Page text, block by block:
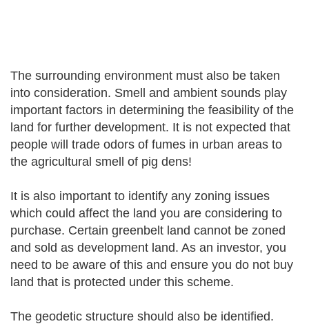
The surrounding environment must also be taken
into consideration. Smell and ambient sounds play
important factors in determining the feasibility of the
land for further development. It is not expected that
people will trade odors of fumes in urban areas to
the agricultural smell of pig dens!
It is also important to identify any zoning issues
which could affect the land you are considering to
purchase. Certain greenbelt land cannot be zoned
and sold as development land. As an investor, you
need to be aware of this and ensure you do not buy
land that is protected under this scheme.
The geodetic structure should also be identified.